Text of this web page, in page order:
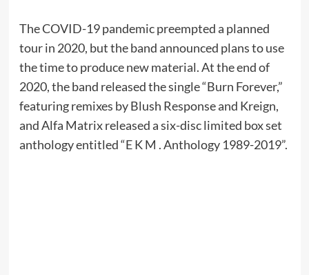
The COVID-19 pandemic preempted a planned
tour in 2020, but the band announced plans to use
the time to produce new material. At the end of
2020, the band released the single “Burn Forever,”
featuring remixes by Blush Response and Kreign,
and Alfa Matrix released a six-disc limited box set
anthology entitled “E K M . Anthology 1989-2019”.